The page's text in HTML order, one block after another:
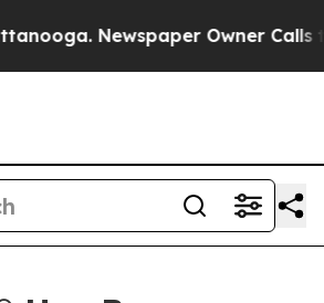
Newspaper Owner Calls